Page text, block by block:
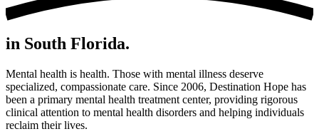
in South Florida.
Mental health is health. Those with mental illness deserve
specialized, compassionate care. Since 2006, Destination Hope has
been a primary mental health treatment center, providing rigorous
clinical attention to mental health disorders and helping individuals
reclaim their lives.